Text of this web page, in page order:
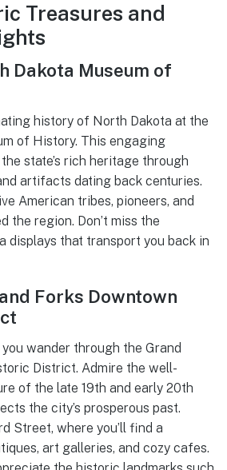
Treasures and
Dakota Museum of
history of North Dakota at the
of History. This engaging
state’s rich heritage through
artifacts dating back centuries.
American tribes, pioneers, and
the region. Don’t miss the
displays that transport you back in
Forks Downtown
wander through the Grand
District. Admire the well-
of the late 19th and early 20th
the city’s prosperous past.
Street, where you’ll find a
art galleries, and cozy cafes.